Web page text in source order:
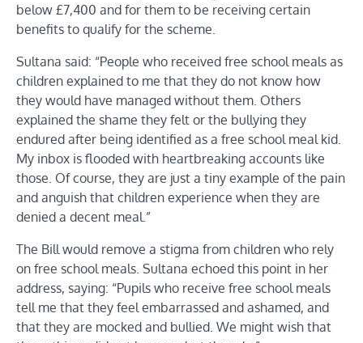
below £7,400 and for them to be receiving certain
benefits to qualify for the scheme.
Sultana said: “People who received free school meals as
children explained to me that they do not know how
they would have managed without them. Others
explained the shame they felt or the bullying they
endured after being identified as a free school meal kid.
My inbox is flooded with heartbreaking accounts like
those. Of course, they are just a tiny example of the pain
and anguish that children experience when they are
denied a decent meal.”
The Bill would remove a stigma from children who rely
on free school meals. Sultana echoed this point in her
address, saying: “Pupils who receive free school meals
tell me that they feel embarrassed and ashamed, and
that they are mocked and bullied. We might wish that